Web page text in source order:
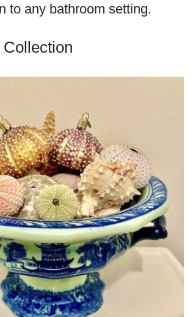
to any bathroom setting.